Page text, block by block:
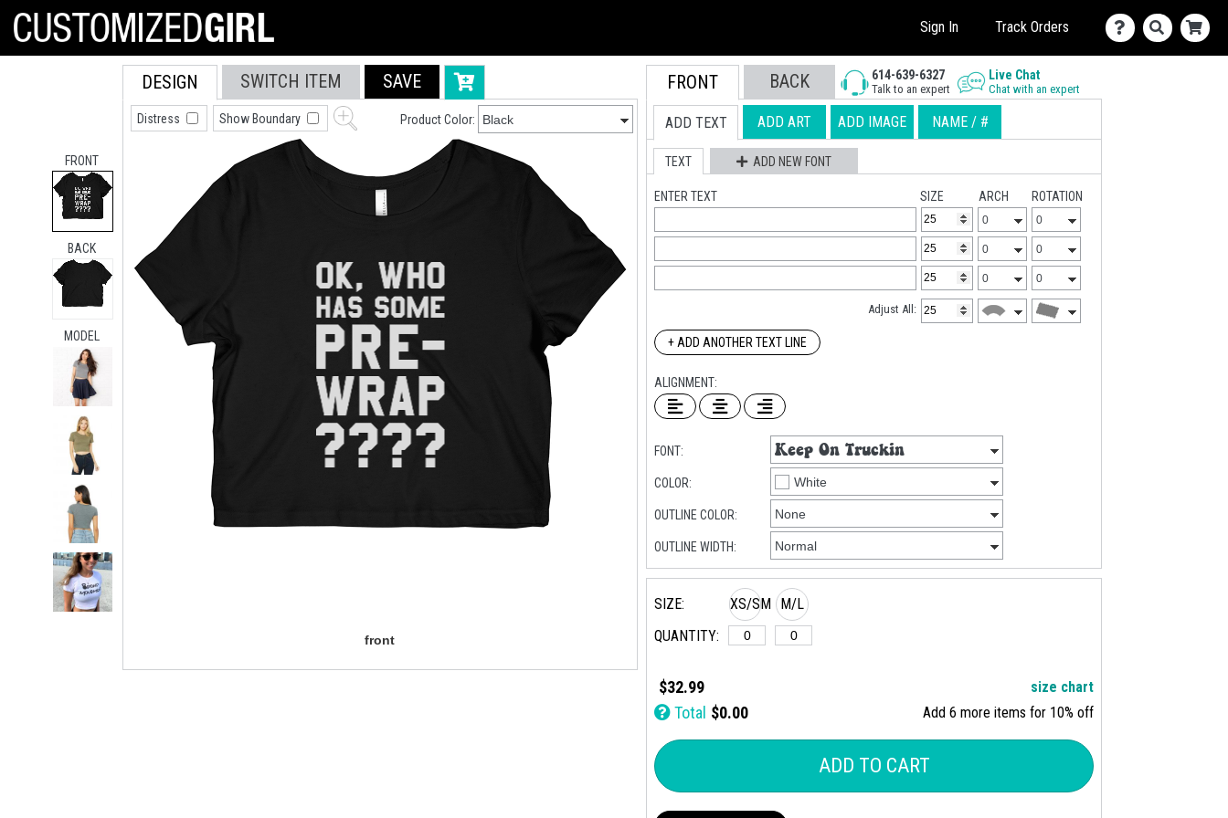
Sign In Track Orders
FRONT
BACK
MODEL
DESIGN SWITCH ITEM SAVE
Distress Show Boundary Product Color:
FRONT BACK 614-639-6327
Talk to an expert
Live Chat
Chat with an expert
ADD TEXT ADD ART ADD IMAGE NAME / #
TEXT ADD NEW FONT
ENTER TEXT SIZE ARCH ROTATION
Adjust All:
+ ADD ANOTHER TEXT LINE
ALIGNMENT:
FONT:
COLOR:
OUTLINE COLOR:
OUTLINE WIDTH:
SIZE:
QUANTITY:
XS/SM M/L
$32.99 size chart
Total $0.00 Add 6 more items for 10% off
ADD TO CART